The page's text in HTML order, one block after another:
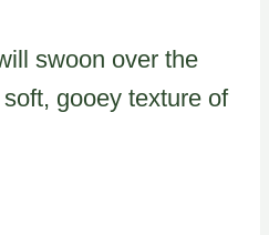
swoon over the
gooey texture of